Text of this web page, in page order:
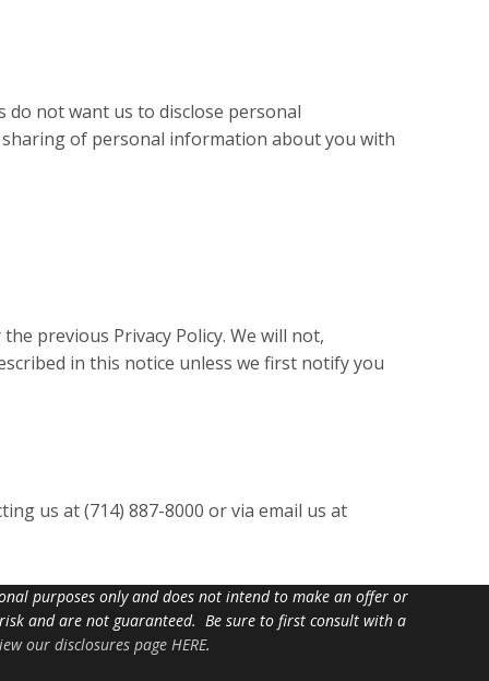
do not want us to disclose personal
of personal information about you with
previous Privacy Policy. We will not,
in this notice unless we first notify you
us at (714) 887-8000 or via email us at
purposes only and does not intend to make an offer or
and are not guaranteed. Be sure to first consult with a
our disclosures page HERE.